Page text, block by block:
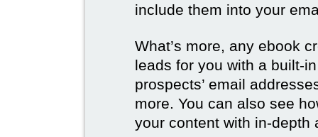
include them into your
What’s more, any ebook
leads for you with a built-
prospects’ email
more. You can also see
your content with in-depth